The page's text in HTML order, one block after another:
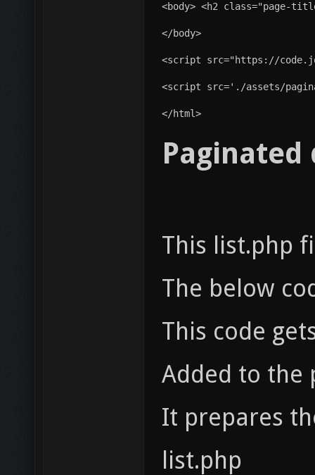
</body>
<script src="https://
<script src='./assets/
</html>
This list.php
The below
This code
Added to the
It prepares
list.php